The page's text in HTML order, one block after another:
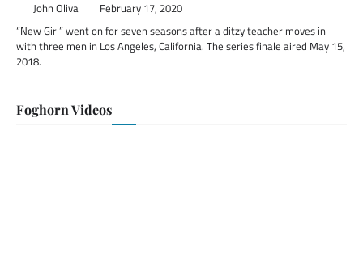
John Oliva February 17, 2020
“New Girl” went on for seven seasons after a ditzy teacher moves in
with three men in Los Angeles, California. The series finale aired May 15,
2018.
Foghorn Videos